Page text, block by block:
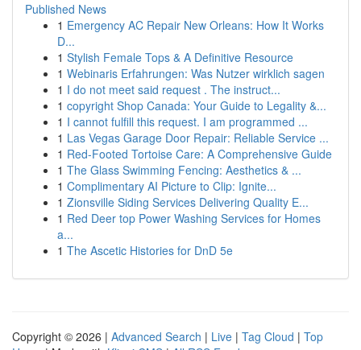
Published News
1 Emergency AC Repair New Orleans: How It Works
D...
1 Stylish Female Tops & A Definitive Resource
1 Webinaris Erfahrungen: Was Nutzer wirklich sagen
1 I do not meet said request . The instruct...
1 copyright Shop Canada: Your Guide to Legality &...
1 I cannot fulfill this request. I am programmed ...
1 Las Vegas Garage Door Repair: Reliable Service ...
1 Red-Footed Tortoise Care: A Comprehensive Guide
1 The Glass Swimming Fencing: Aesthetics & ...
1 Complimentary AI Picture to Clip: Ignite...
1 Zionsville Siding Services Delivering Quality E...
1 Red Deer top Power Washing Services for Homes
a...
1 The Ascetic Histories for DnD 5e
Copyright © 2026 | Advanced Search | Live | Tag Cloud | Top